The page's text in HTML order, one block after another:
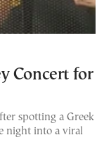
Concert for
spotting a Greek
night into a viral